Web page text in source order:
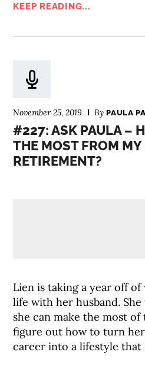
KEEP READING...
November 25, 2019 ByPAULA
#227: ASK PAULA –
THE MOST FROM
RETIREMENT?
Lien is taking a year off
life with her husband.
she can make the most of
figure out how to turn
career into a lifestyle that